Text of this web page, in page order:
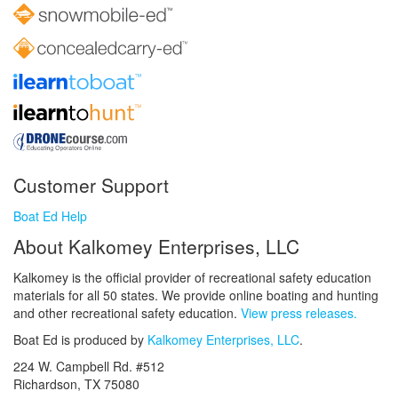
Customer Support
Boat Ed Help
About Kalkomey Enterprises, LLC
Kalkomey is the official provider of recreational safety education
materials for all 50 states. We provide online boating and hunting
and other recreational safety education. View press releases.
Boat Ed is produced by Kalkomey Enterprises, LLC.
224 W. Campbell Rd. #512
Richardson, TX 75080